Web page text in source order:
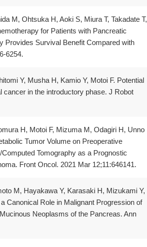
M, Ohtsuka H, Aoki S, Miura T, Takadate T,
for Patients with Pancreatic
Provides Survival Benefit Compared with
6254.
Y, Musha H, Kamio Y, Motoi F. Potential
cancer in the introductory phase. J Robot
H, Motoi F, Mizuma M, Odagiri H, Unno
Tumor Volume on Preoperative
Tomography as a Prognostic
Front Oncol. 2021 Mar 12;11:646141.
M, Hayakawa Y, Karasaki H, Mizukami Y,
Canonical Role in Malignant Progression of
Neoplasms of the Pancreas. Ann